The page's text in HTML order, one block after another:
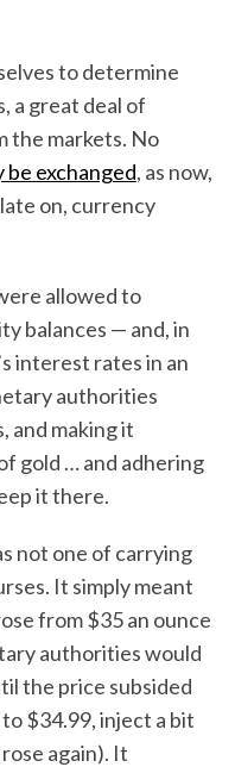
to determine
a great deal of
the markets. No
be exchanged, as now,
on, currency
allowed to
balances — and, in
interest rates in an
authorities
and making it
gold … and adhering
it there.
not one of carrying
It simply meant
from $35 an ounce
authorities would
the price subsided
$34.99, inject a bit
again). It